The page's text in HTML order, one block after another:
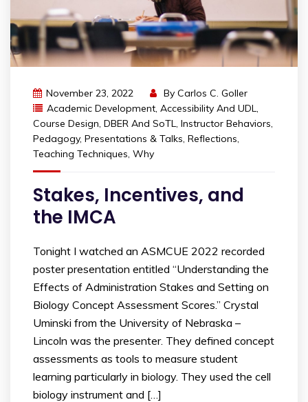
November 23, 2022 By Carlos C. Goller
Academic Development, Accessibility And UDL,
Course Design, DBER And SoTL, Instructor Behaviors,
Pedagogy, Presentations & Talks, Reflections,
Teaching Techniques, Why
Stakes, Incentives, and
the IMCA
Tonight I watched an ASMCUE 2022 recorded
poster presentation entitled “Understanding the
Effects of Administration Stakes and Setting on
Biology Concept Assessment Scores.” Crystal
Uminski from the University of Nebraska –
Lincoln was the presenter. They defined concept
assessments as tools to measure student
learning particularly in biology. They used the cell
biology instrument and […]